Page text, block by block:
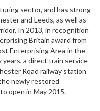
sector, and has strong
and Leeds, as well as
In 2013, in recognition
Britain award from
Enterprising Area in the
a direct train service
Road railway station
newly restored
open in May 2015.